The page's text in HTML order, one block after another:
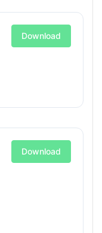
Download
Download